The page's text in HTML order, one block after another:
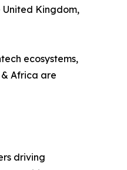
United Kingdom,
ecosystems,
Africa are
driving